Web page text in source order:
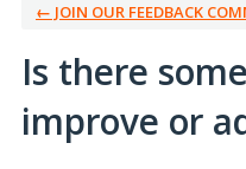
← JOIN OUR FEEDBACK
Is there
improve or